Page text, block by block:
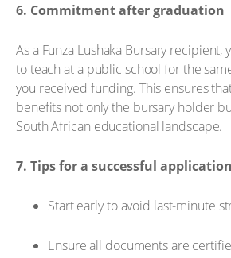
6. Commitment after graduation
As a Funza Lushaka Bursary
to teach at a public school for the
you received funding. This ensures
benefits not only the bursary holder
South African educational landscape.
7. Tips for a successful application
Start early to avoid last-minute
Ensure all documents are